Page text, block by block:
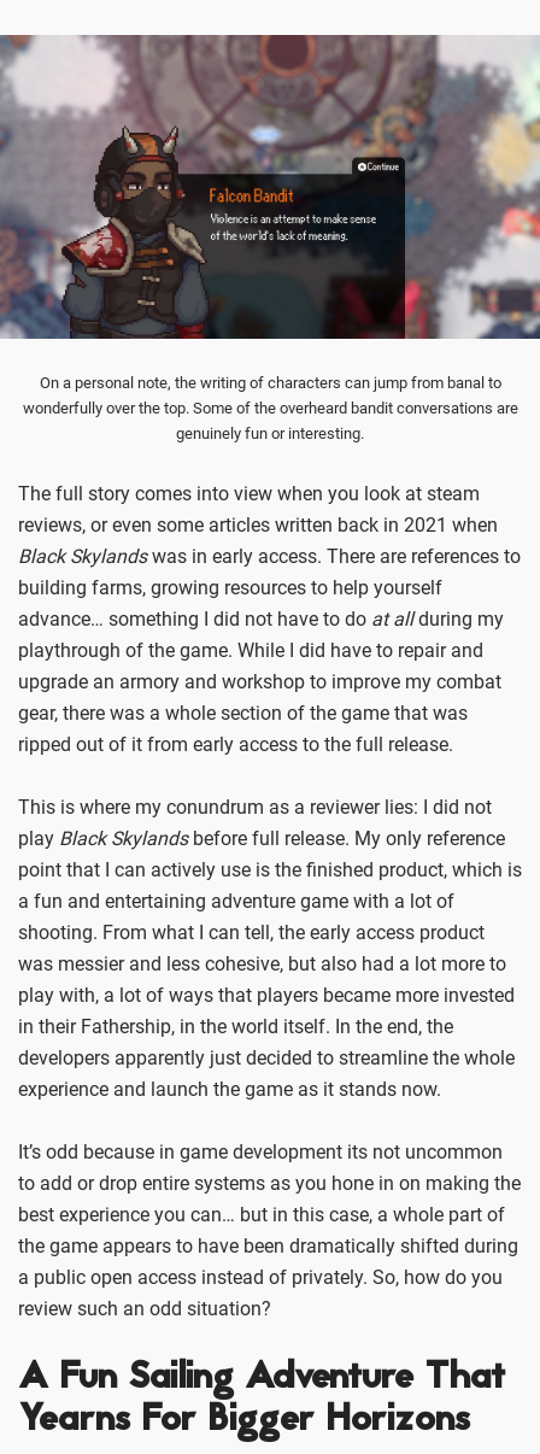
On a personal note, the writing of characters can jump from banal to
wonderfully over the top. Some of the overheard bandit conversations are
genuinely fun or interesting.
The full story comes into view when you look at steam
reviews, or even some articles written back in 2021 when
Black Skylandswas in early access. There are references to
building farms, growing resources to help yourself
advance… something I did not have to do at allduring my
playthrough of the game. While I did have to repair and
upgrade an armory and workshop to improve my combat
gear, there was a whole section of the game that was
ripped out of it from early access to the full release.
This is where my conundrum as a reviewer lies: I did not
play Black Skylandsbefore full release. My only reference
point that I can actively use is the finished product, which is
a fun and entertaining adventure game with a lot of
shooting. From what I can tell, the early access product
was messier and less cohesive, but also had a lot more to
play with, a lot of ways that players became more invested
in their Fathership, in the world itself. In the end, the
developers apparently just decided to streamline the whole
experience and launch the game as it stands now.
It’s odd because in game development its not uncommon
to add or drop entire systems as you hone in on making the
best experience you can… but in this case, a whole part of
the game appears to have been dramatically shifted during
a public open access instead of privately. So, how do you
review such an odd situation?
A Fun Sailing Adventure That
Yearns For Bigger Horizons